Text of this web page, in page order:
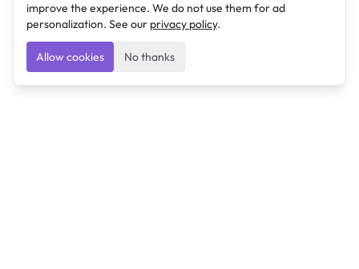
improve the experience. We do not use them for ad
personalization. See our privacy policy.
Allow cookies No thanks